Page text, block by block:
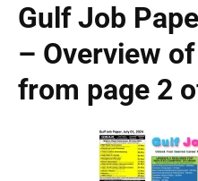
Gulf Job
– Overview
from page 2